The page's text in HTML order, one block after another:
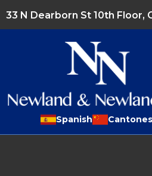
33 N Dearborn St 10th Floor,
Spanish